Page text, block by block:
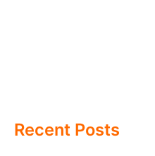
Recent Posts